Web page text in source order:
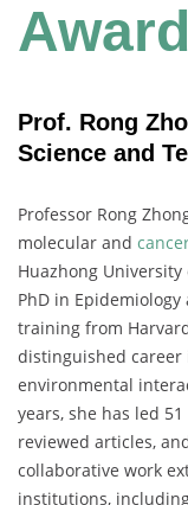
Award
Prof. Rong
Science and
Professor Rong
molecular and
Huazhong University
PhD in
training from
distinguished
environmental
years, she has led
reviewed articles,
collaborative work
institutions,